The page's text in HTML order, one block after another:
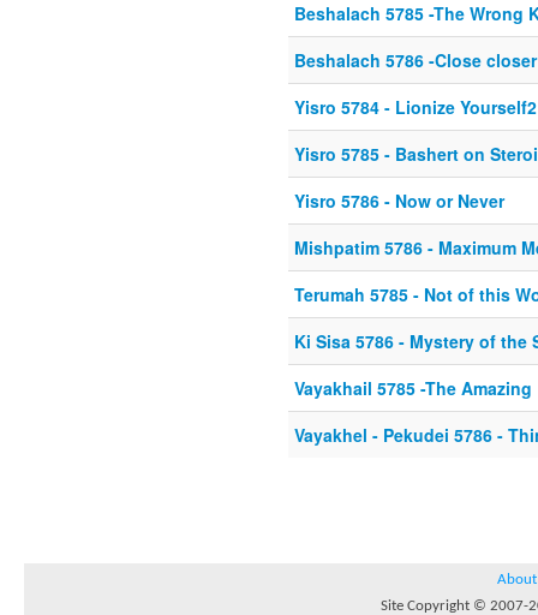
Beshalach 5785 -The Wrong
Beshalach 5786 -Close
Yisro 5784 - Lionize Yourself2
Yisro 5785 - Bashert on
Yisro 5786 - Now or Never
Mishpatim 5786 - Maximum
Terumah 5785 - Not of this
Ki Sisa 5786 - Mystery of the
Vayakhail 5785 -The
Vayakhel - Pekudei 5786 -
About
Site Copyright © 2007-